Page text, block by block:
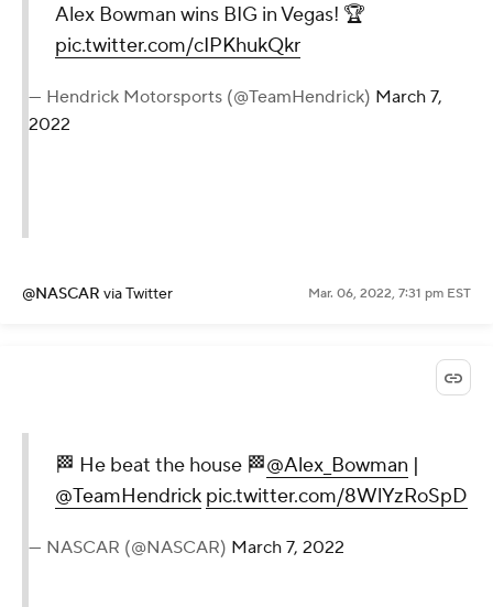
Alex Bowman wins BIG in Vegas! 🏆
pic.twitter.com/cIPKhukQkr
— Hendrick Motorsports (@TeamHendrick) March 7,
2022
@NASCAR via Twitter Mar. 06, 2022, 7:31 pm EST
🏁 He beat the house 🏁@Alex_Bowman |
@TeamHendrick pic.twitter.com/8WlYzRoSpD
— NASCAR (@NASCAR) March 7, 2022